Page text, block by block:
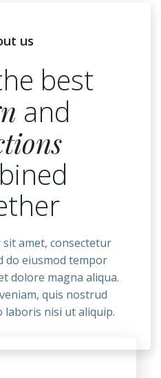
us
best
and
amet, consectetur
do eiusmod tempor
dolore magna aliqua.
quis nostrud
laboris nisi ut aliquip.